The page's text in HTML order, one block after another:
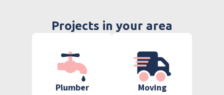
Projects in your area
Plumber Moving